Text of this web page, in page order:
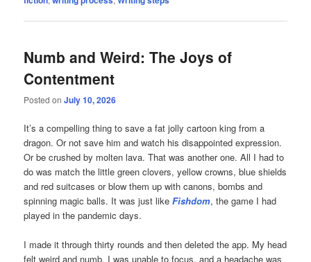
Numb and Weird: The Joys of
Contentment
Posted onJuly 10, 2026
It’s a compelling thing to save a fat jolly cartoon king from a
dragon. Or not save him and watch his disappointed expression.
Or be crushed by molten lava. That was another one. All I had to
do was match the little green clovers, yellow crowns, blue shields
and red suitcases or blow them up with canons, bombs and
spinning magic balls. It was just likeFishdom, the game I had
played in the pandemic days.
I made it through thirty rounds and then deleted the app. My head
felt weird and numb. I was unable to focus, and a headache was